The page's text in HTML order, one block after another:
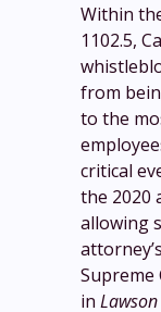
Within
1102.5,
from
to the
critical
the 2020
allowing
Supreme
in